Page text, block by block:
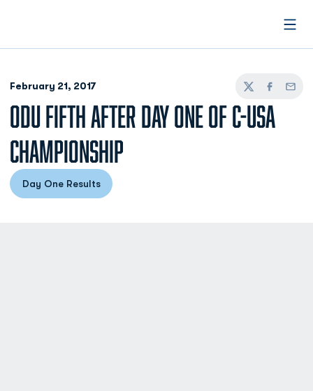
February 21, 2017
TwitterFacebook
Email
ODU FIFTH AFTER DAY ONE OF C-USA
CHAMPIONSHIP
Opens in a new window
Day One Results